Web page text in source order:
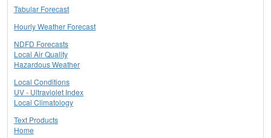
Tabular Forecast
Hourly Weather Forecast
NDFD Forecasts
Local Air Quality
Hazardous Weather
Local Conditions
UV - Ultraviolet Index
Local Climatology
Text Products
Home